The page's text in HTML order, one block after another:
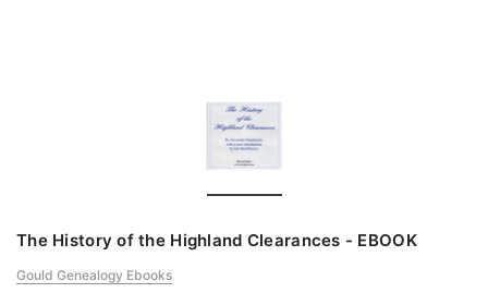
The History of the Highland Clearances - EBOOK
Gould Genealogy Ebooks